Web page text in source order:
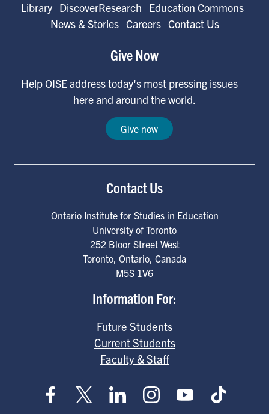
Library DiscoverResearch
Education Commons
News & Stories Careers Contact Us
Give Now
Help OISE address today's most pressing issues—
here and around the world.
Give now
Contact Us
Ontario Institute for Studies in Education
University of Toronto
252 Bloor Street West
Toronto, Ontario, Canada
M5S 1V6
Information For:
Future Students
Current Students
Faculty & Staff